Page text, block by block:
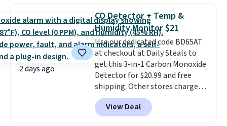
two-in-one carry solution that
covers a full day out and a
quick errand in the same
purchase. Baggallini builds the
security details in so you don't
have to think about them, and
under $29 with free shipping
makes this one of the better
finds we've posted from the
2 days ago
CO Detector + Temp &
Humidity Monitor $21
Use our dedicated code BD65AT
at checkout at Daily Steals to
get this 3-in-1 Carbon Monoxide
Detector for $20.99 and free
shipping. Other stores charge
anywhere from $24.99 to $74.99
for similar detectors. Beyond
carbon monoxide detection, it
View Deal